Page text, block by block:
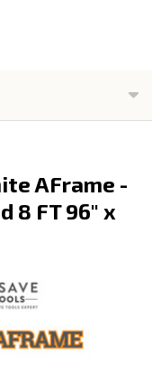
AFrame -
8 FT 96" x